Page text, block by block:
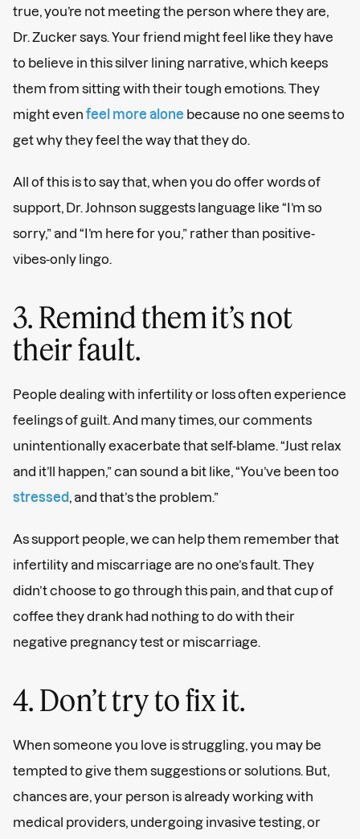
true, you’re not meeting the person where they are,
Dr. Zucker says. Your friend might feel like they have
to believe in this silver lining narrative, which keeps
them from sitting with their tough emotions. They
might even feel more alone because no one seems to
get why they feel the way that they do.
All of this is to say that, when you do offer words of
support, Dr. Johnson suggests language like “I’m so
sorry,” and “I’m here for you,” rather than positive-
vibes-only lingo.
3. Remind them it’s not
their fault.
People dealing with infertility or loss often experience
feelings of guilt. And many times, our comments
unintentionally exacerbate that self-blame. “Just relax
and it’ll happen,” can sound a bit like, “You’ve been too
stressed , and that’s the problem.”
As support people, we can help them remember that
infertility and miscarriage are no one’s fault. They
didn’t choose to go through this pain, and that cup of
coffee they drank had nothing to do with their
negative pregnancy test or miscarriage.
4. Don’t try to fix it.
When someone you love is struggling, you may be
tempted to give them suggestions or solutions. But,
chances are, your person is already working with
medical providers, undergoing invasive testing, or